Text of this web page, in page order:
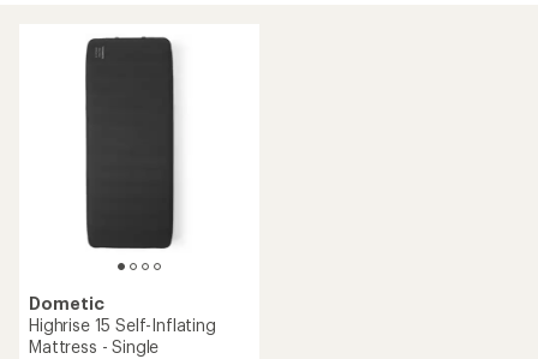
Dometic
Highrise 15 Self-Inflating
Mattress - Single